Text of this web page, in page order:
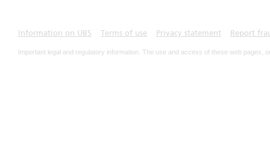
Information on UBS Terms of use Privacy statement Report
Important legal and regulatory information. The use and access of these web